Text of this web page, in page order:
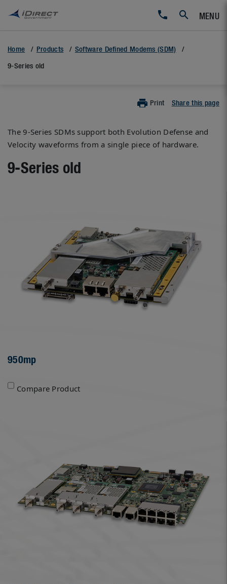
MENU
Home Products Software Defined Modems (SDM)
9-Series old
Print Share this page
The 9-Series SDMs support both Evolution Defense and
Velocity waveforms from a single piece of hardware.
9-Series old
950mp
Compare Product